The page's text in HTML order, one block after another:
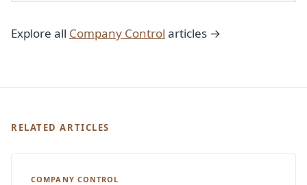
Explore all Company Control articles →
RELATED ARTICLES
COMPANY CONTROL